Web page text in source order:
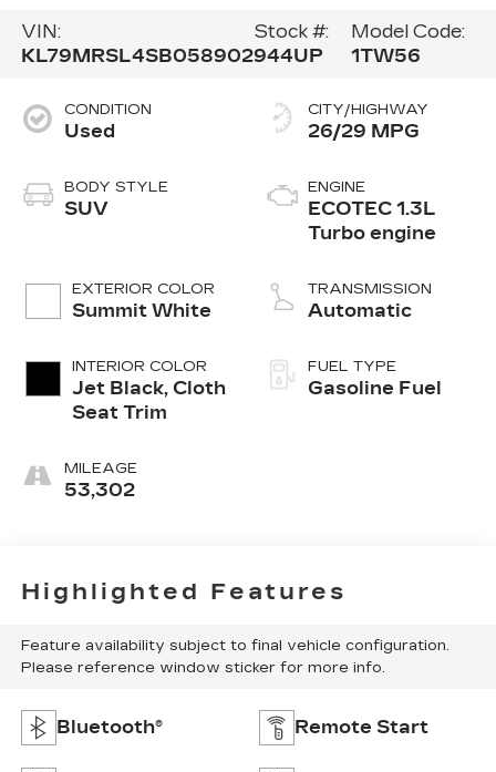
VIN:
KL79MRSL4SB058902
Stock #:
944UP
Model Code:
1TW56
CONDITION
Used
BODY STYLE
SUV
EXTERIOR COLOR
Summit White
INTERIOR COLOR
Jet Black, Cloth
Seat Trim
MILEAGE
53,302
CITY/HIGHWAY
26/29 MPG
ENGINE
ECOTEC 1.3L
Turbo engine
TRANSMISSION
Automatic
FUEL TYPE
Gasoline Fuel
Highlighted Features
Feature availability subject to final vehicle configuration.
Please reference window sticker for more info.
Bluetooth® Remote Start